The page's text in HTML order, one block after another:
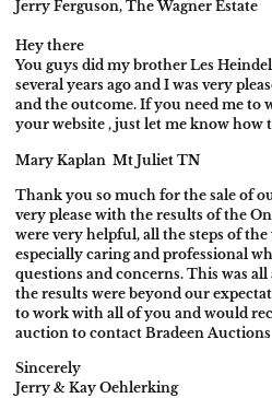
Jerry Ferguson, The Wagner Estate
Hey there
You guys did my brother Les
several years ago and I was very
and the outcome. If you need me to
your website , just let me know how
Mary Kaplan Mt Juliet TN
Thank you so much for the sale of
very please with the results of the
were very helpful, all the steps of the
especially caring and professional
questions and concerns. This was
the results were beyond our
to work with all of you and would
auction to contact Bradeen Auctions
Sincerely
Jerry & Kay Oehlerking